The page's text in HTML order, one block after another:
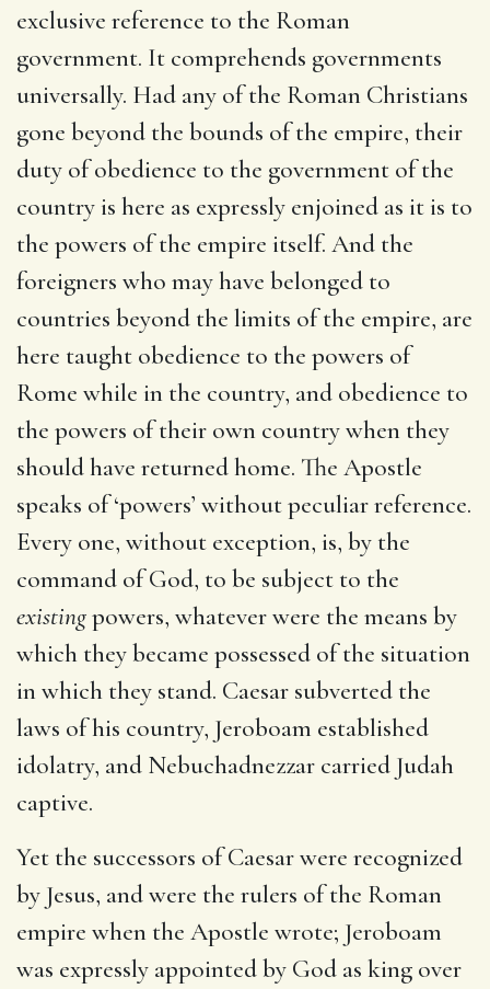
exclusive reference to the Roman
government. It comprehends governments
universally. Had any of the Roman Christians
gone beyond the bounds of the empire, their
duty of obedience to the government of the
country is here as expressly enjoined as it is to
the powers of the empire itself. And the
foreigners who may have belonged to
countries beyond the limits of the empire, are
here taught obedience to the powers of
Rome while in the country, and obedience to
the powers of their own country when they
should have returned home. The Apostle
speaks of ‘powers’ without peculiar reference.
Every one, without exception, is, by the
command of God, to be subject to the
existingpowers, whatever were the means by
which they became possessed of the situation
in which they stand. Caesar subverted the
laws of his country, Jeroboam established
idolatry, and Nebuchadnezzar carried Judah
captive.
Yet the successors of Caesar were recognized
by Jesus, and were the rulers of the Roman
empire when the Apostle wrote; Jeroboam
was expressly appointed by God as king over